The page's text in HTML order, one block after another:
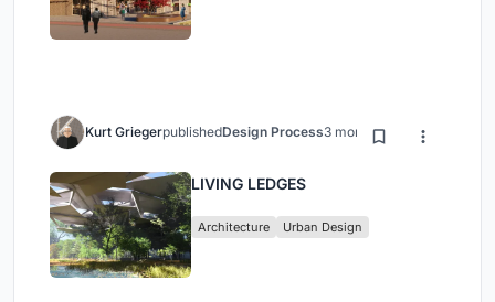
Kurt GriegerpublishedDesign Process3 months ago
LIVING LEDGES
Architecture Urban Design